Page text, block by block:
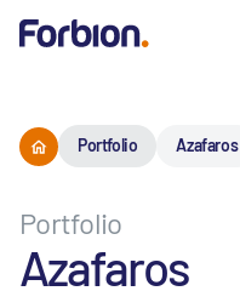
Portfolio Azafaros
Portfolio
Azafaros